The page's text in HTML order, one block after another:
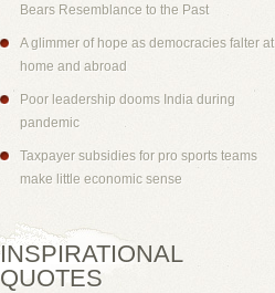
Bears Resemblance to the Past
A glimmer of hope as democracies falter at
home and abroad
Poor leadership dooms India during
pandemic
Taxpayer subsidies for pro sports teams
make little economic sense
INSPIRATIONAL
QUOTES